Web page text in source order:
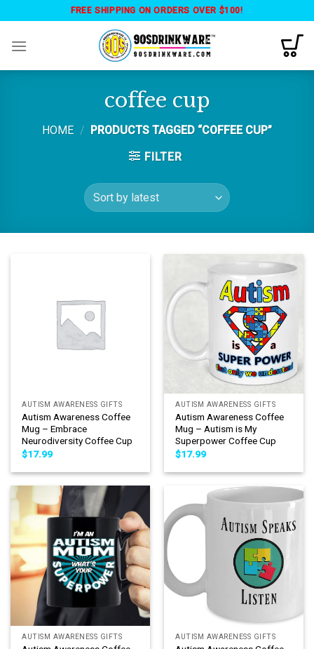
content
FREE SHIPPING ON ORDERS OVER $100!
coffee cup
HOME /
PRODUCTS TAGGED “COFFEE CUP”
FILTER
AUTISM AWARENESS GIFTS
Autism Awareness Coffee
Mug – Embrace
Neurodiversity Coffee Cup
$17.99
AUTISM AWARENESS GIFTS
Autism Awareness Coffee
Mug – Autism is My
Superpower Coffee Cup
$17.99
AUTISM AWARENESS GIFTS AUTISM AWARENESS GIFTS